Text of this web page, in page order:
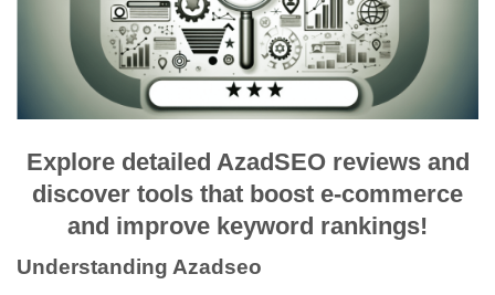
Explore detailed AzadSEO reviews and
discover tools that boost e-commerce
and improve keyword rankings!
Understanding Azadseo